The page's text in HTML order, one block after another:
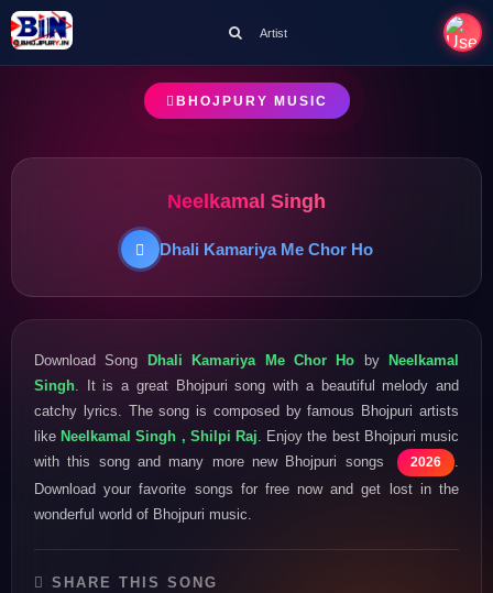
Artist
BHOJPURY MUSIC
Neelkamal Singh
Dhali Kamariya Me Chor Ho
Download Song Dhali Kamariya Me Chor Ho by Neelkamal
Singh . It is a great Bhojpuri song with a beautiful melody and
catchy lyrics. The song is composed by famous Bhojpuri artists
likeNeelkamal Singh , Shilpi Raj . Enjoy the best Bhojpuri music
with this song and many more new Bhojpuri songs
2026
Download your favorite songs for free now and get lost in the
wonderful world of Bhojpuri music.
SHARE THIS SONG